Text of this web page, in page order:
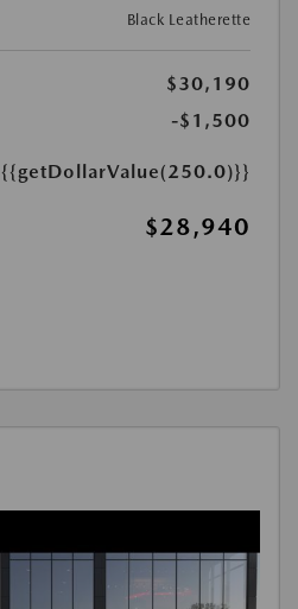
Black Leatherette
$30,190
-$1,500
{{getDollarValue(250.0)}}
$28,940